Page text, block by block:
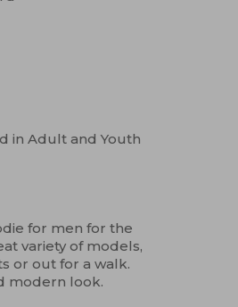
in Adult and Youth
for men for the
variety of models,
or out for a walk.
modern look.